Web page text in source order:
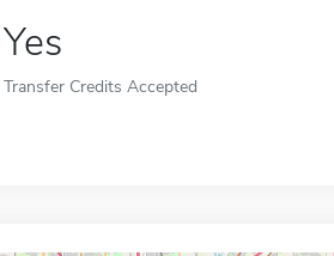
Yes
Transfer Credits Accepted